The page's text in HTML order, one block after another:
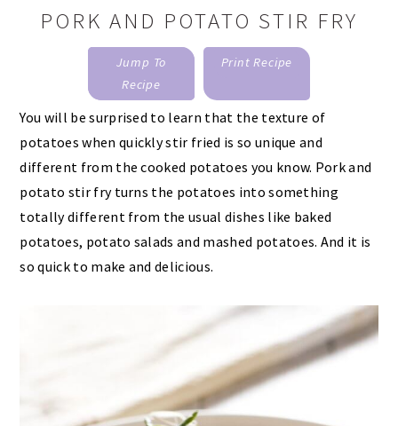
PORK AND POTATO STIR FRY
Jump To
Recipe
Print Recipe
You will be surprised to learn that the texture of
potatoes when quickly stir fried is so unique and
different from the cooked potatoes you know. Pork and
potato stir fry turns the potatoes into something
totally different from the usual dishes like baked
potatoes, potato salads and mashed potatoes. And it is
so quick to make and delicious.